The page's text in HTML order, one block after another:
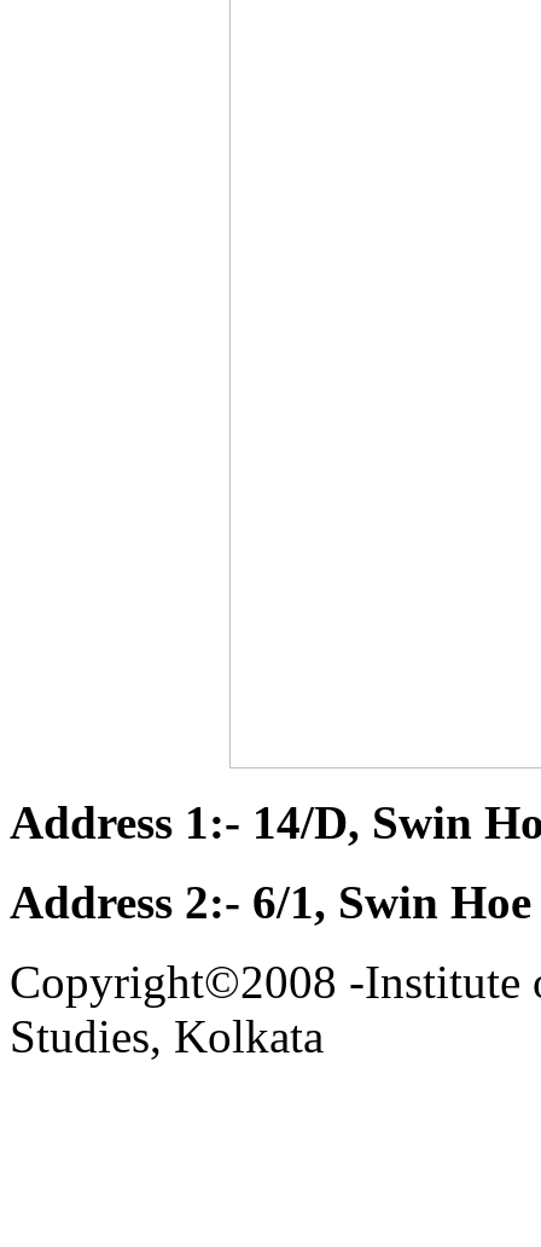
Address 1:- 14/D, Swin
Address 2:- 6/1, Swin
Copyright©2008 -Institute
Studies, Kolkata